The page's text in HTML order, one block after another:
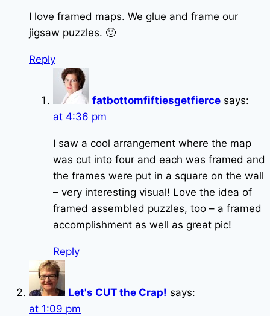
I love framed maps. We glue and frame our
jigsaw puzzles. 🙂
Reply
fatbottomfiftiesgetfierce says:
at 4:36 pm
I saw a cool arrangement where the map
was cut into four and each was framed and
the frames were put in a square on the wall
– very interesting visual! Love the idea of
framed assembled puzzles, too – a framed
accomplishment as well as great pic!
Reply
Let's CUT the Crap! says:
at 1:09 pm